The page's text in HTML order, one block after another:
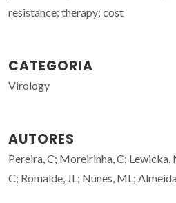
resistance; therapy; cost
CATEGORIA
Virology
AUTORES
Pereira, C; Moreirinha, C; Lewicka,
C; Romalde, JL; Nunes, ML;